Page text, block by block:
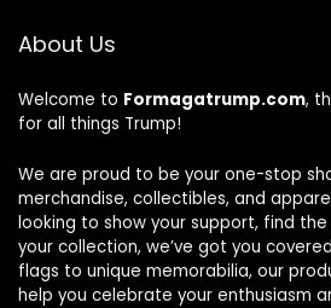
About Us
Welcome to Formagatrump.com,
for all things Trump!
We are proud to be your one-stop
merchandise, collectibles, and
looking to show your support, find
your collection, we’ve got you
flags to unique memorabilia, our
help you celebrate your enthusiasm